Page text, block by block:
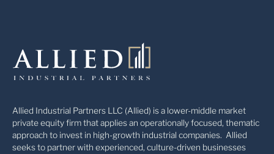
Allied Industrial Partners LLC (Allied) is a lower-middle market
private equity firm that applies an operationally focused, thematic
approach to invest in high-growth industrial companies. Allied
seeks to partner with experienced, culture-driven businesses